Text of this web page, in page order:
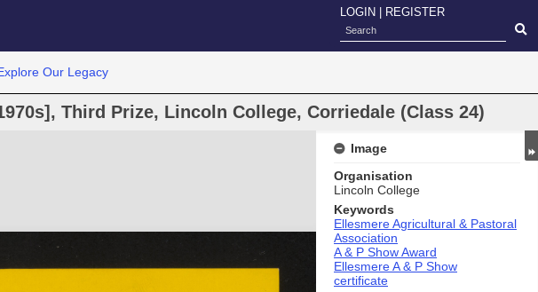
LOGIN REGISTER
Our Legacy
Third Prize, Lincoln College, Corriedale (Class 24)
Image
Organisation
Lincoln College
Keywords
Ellesmere Agricultural & Pastoral
Association
A & P Show Award
Ellesmere A & P Show
certificate